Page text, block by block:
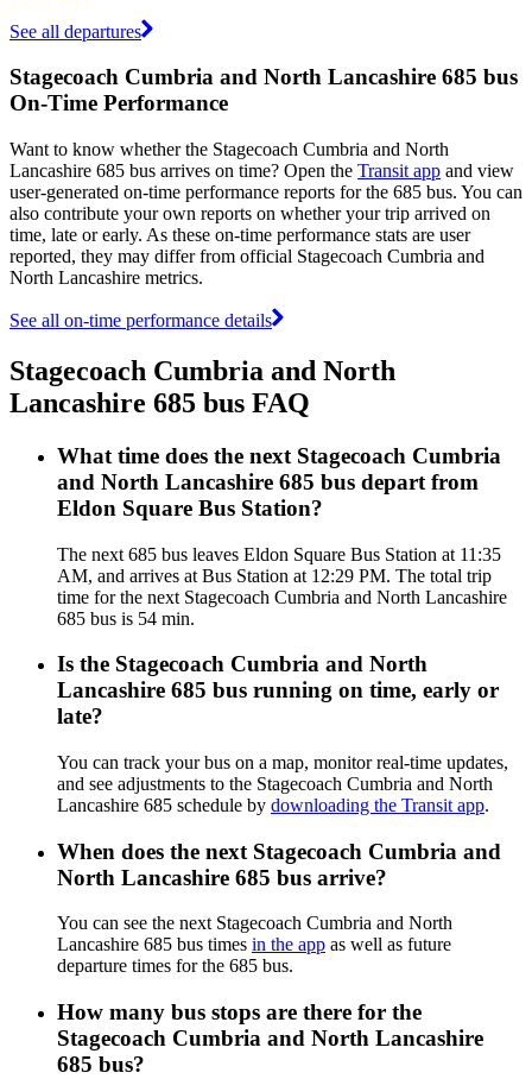
See all departures
Stagecoach Cumbria and North Lancashire 685 bus
On-Time Performance
Want to know whether the Stagecoach Cumbria and North
Lancashire 685 bus arrives on time? Open the Transit app and view
user-generated on-time performance reports for the 685 bus. You can
also contribute your own reports on whether your trip arrived on
time, late or early. As these on-time performance stats are user
reported, they may differ from official Stagecoach Cumbria and
North Lancashire metrics.
See all on-time performance details
Stagecoach Cumbria and North
Lancashire 685 bus FAQ
What time does the next Stagecoach Cumbria
and North Lancashire 685 bus depart from
Eldon Square Bus Station?
The next 685 bus leaves Eldon Square Bus Station at 11:35
AM, and arrives at Bus Station at 12:29 PM. The total trip
time for the next Stagecoach Cumbria and North Lancashire
685 bus is 54 min.
Is the Stagecoach Cumbria and North
Lancashire 685 bus running on time, early or
late?
You can track your bus on a map, monitor real-time updates,
and see adjustments to the Stagecoach Cumbria and North
Lancashire 685 schedule by downloading the Transit app.
When does the next Stagecoach Cumbria and
North Lancashire 685 bus arrive?
You can see the next Stagecoach Cumbria and North
Lancashire 685 bus times in the app as well as future
departure times for the 685 bus.
How many bus stops are there for the
Stagecoach Cumbria and North Lancashire
685 bus?